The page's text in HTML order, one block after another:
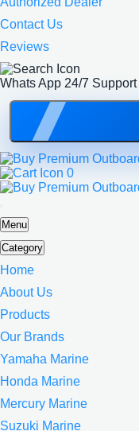
Contact Us
Reviews
Whats App 24/7 Support
0
Menu
Category
Home
About Us
Products
Our Brands
Yamaha Marine
Honda Marine
Mercury Marine
Suzuki Marine